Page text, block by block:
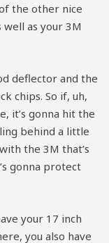
the other nice
as your 3M
deflector and the
chips. So if, uh,
it’s gonna hit the
behind a little
the 3M that’s
gonna protect
your 17 inch
you also have